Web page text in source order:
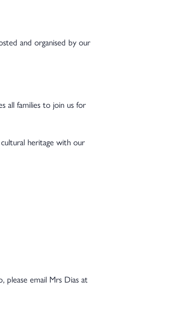
and organised by our
all families to join us for
heritage with our
please email Mrs Dias at